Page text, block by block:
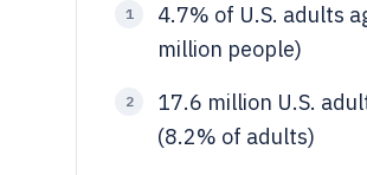
1
4.7% of U.S. adults
million people)
2
17.6 million U.S.
(8.2% of adults)